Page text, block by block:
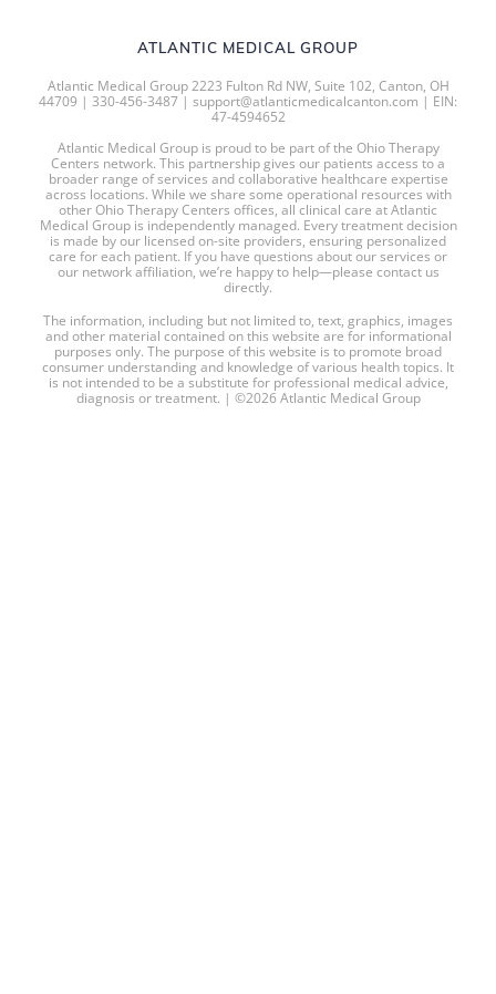
ATLANTIC MEDICAL GROUP
Atlantic Medical Group 2223 Fulton Rd NW, Suite 102, Canton, OH
44709 | 330-456-3487 | support@atlanticmedicalcanton.com | EIN:
47-4594652
Atlantic Medical Group is proud to be part of the Ohio Therapy
Centers network. This partnership gives our patients access to a
broader range of services and collaborative healthcare expertise
across locations. While we share some operational resources with
other Ohio Therapy Centers offices, all clinical care at Atlantic
Medical Group is independently managed. Every treatment decision
is made by our licensed on-site providers, ensuring personalized
care for each patient. If you have questions about our services or
our network affiliation, we’re happy to help—please contact us
directly.
The information, including but not limited to, text, graphics, images
and other material contained on this website are for informational
purposes only. The purpose of this website is to promote broad
consumer understanding and knowledge of various health topics. It
is not intended to be a substitute for professional medical advice,
diagnosis or treatment. | ©2026 Atlantic Medical Group